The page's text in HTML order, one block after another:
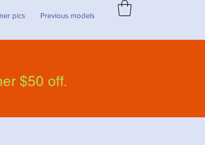
pics Previous models
$50 off.